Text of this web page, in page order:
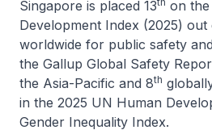
Singapore is placed 13
on
Development Index (2025) out
worldwide for public safety
the Gallup Global Safety
the Asia-Pacific and 8th
in the 2025 UN Human
Gender Inequality Index.